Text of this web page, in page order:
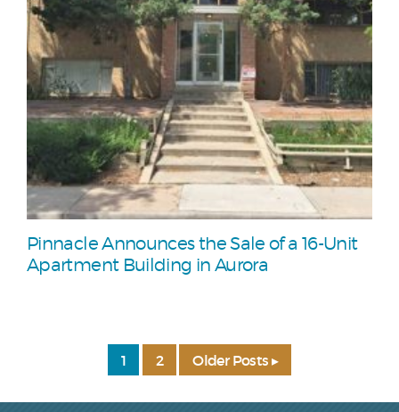
Pinnacle Announces the Sale of a 16-Unit
Apartment Building in Aurora
1 2 Older Posts ▸